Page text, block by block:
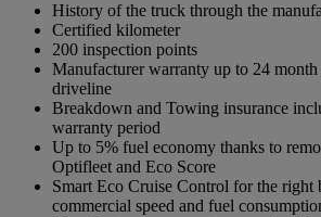
History of the truck through the
Certified kilometer
200 inspection points
Manufacturer warranty up to 24
driveline
Breakdown and Towing insurance
warranty period
Up to 5% fuel economy thanks to
Optifleet and Eco Score
Smart Eco Cruise Control for the right
commercial speed and fuel